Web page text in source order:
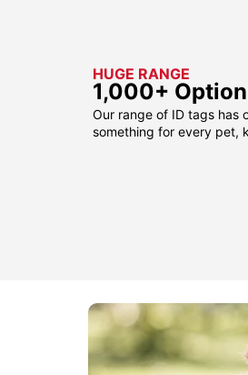
HUGE RANGE
1,000+
Our range of ID tags has
something for every pet,